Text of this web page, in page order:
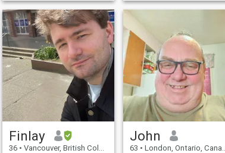
enjoy my retirement with. I
will come and visit once I feel
like I have found my new love.
Good luck to us all. 😊
term relationship leading to
Finlay
36 • Vancouver, British Columbia, Canada
John
63 • London, Ontario, Canada